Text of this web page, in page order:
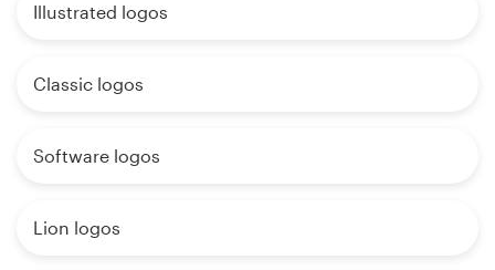
Illustrated logos
Classic logos
Software logos
Lion logos